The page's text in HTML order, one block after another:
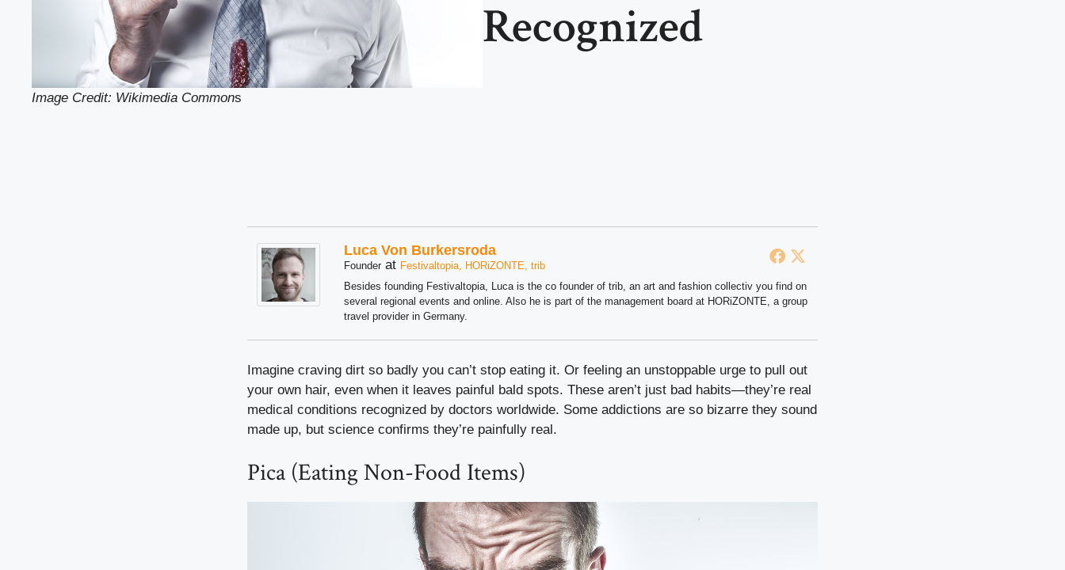
Image Credit: Wikimedia Commons
Recognized
Luca Von Burkersroda
Founder at Festivaltopia, HORiZONTE, trib
Besides founding Festivaltopia, Luca is the co founder of trib, an art and fashion collectiv you find on
several regional events and online. Also he is part of the management board at HORiZONTE, a group
travel provider in Germany.
Imagine craving dirt so badly you can’t stop eating it. Or feeling an unstoppable urge to pull out
your own hair, even when it leaves painful bald spots. These aren’t just bad habits—they’re real
medical conditions recognized by doctors worldwide. Some addictions are so bizarre they sound
made up, but science confirms they’re painfully real.
Pica (Eating Non-Food Items)